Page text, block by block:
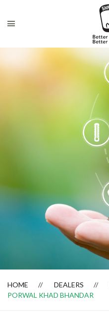
Dealer Locator
HOME DEALERS
PORWAL KHAD BHANDAR